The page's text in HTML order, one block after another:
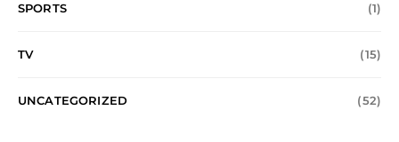
SPORTS (1)
TV (15)
UNCATEGORIZED (52)